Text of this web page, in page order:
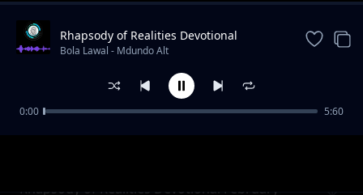
Trending
Rhapsody of Realities Devotional February
Rhapsody of Realities Devotional
September 11th, 2022
Bola Lawal - Mdundo Alt
0:00 5:60